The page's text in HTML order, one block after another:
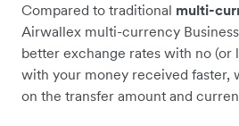
Compared to traditional multi-
Airwallex multi-currency
better exchange rates with no (or
with your money received faster,
on the transfer amount and